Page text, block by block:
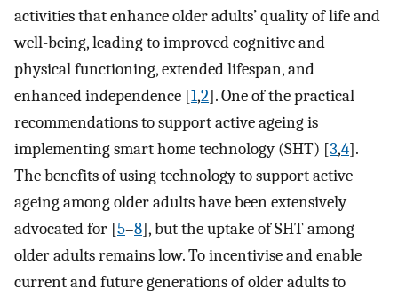
activities that enhance older adults’ quality of life and
well-being, leading to improved cognitive and
physical functioning, extended lifespan, and
enhanced independence [1,2]. One of the practical
recommendations to support active ageing is
implementing smart home technology (SHT) [3,4].
The benefits of using technology to support active
ageing among older adults have been extensively
advocated for [5–8], but the uptake of SHT among
older adults remains low. To incentivise and enable
current and future generations of older adults to